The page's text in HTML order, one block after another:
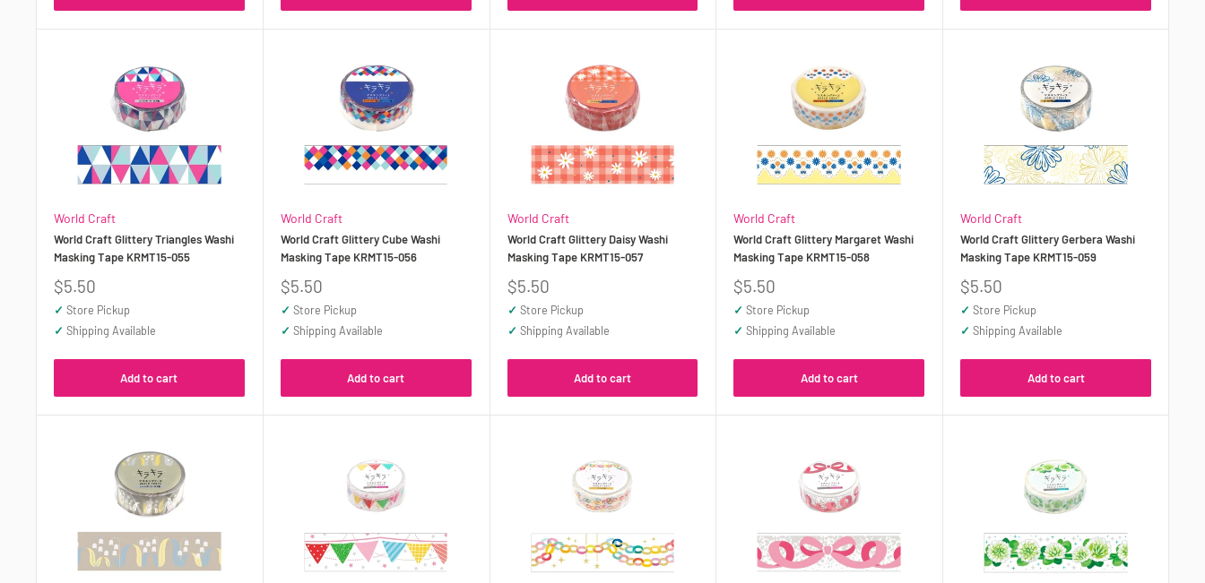
World Craft
World Craft Glittery Triangles Washi
Masking Tape KRMT15-055
Sale
price
$5.50
✓ Store Pickup
✓ Shipping Available
Add to cart
World Craft
World Craft Glittery Cube Washi
Masking Tape KRMT15-056
Sale
price
$5.50
✓ Store Pickup
✓ Shipping Available
Add to cart
World Craft
World Craft Glittery Daisy Washi
Masking Tape KRMT15-057
Sale
price
$5.50
✓ Store Pickup
✓ Shipping Available
Add to cart
World Craft
World Craft Glittery Margaret Washi
Masking Tape KRMT15-058
Sale
price
$5.50
✓ Store Pickup
✓ Shipping Available
Add to cart
World Craft
World Craft Glittery Gerbera Washi
Masking Tape KRMT15-059
Sale
price
$5.50
✓ Store Pickup
✓ Shipping Available
Add to cart